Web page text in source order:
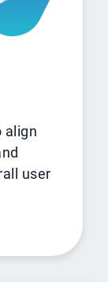
align
user